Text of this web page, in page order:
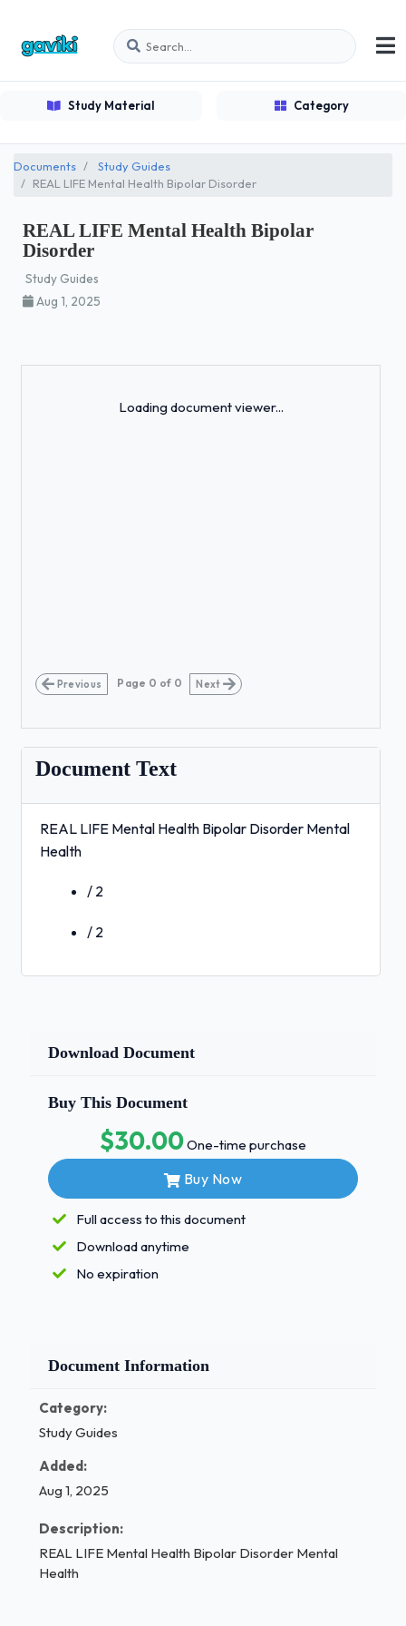
Study Material Category
Documents
Study Guides
REAL LIFE Mental Health Bipolar Disorder
REAL LIFE Mental Health Bipolar
Disorder
Study Guides
Aug 1, 2025
Loading document viewer...
Previous Page 0 of 0 Next
Document Text
REAL LIFE Mental Health Bipolar Disorder Mental
Health
/ 2
/ 2
Download Document
Buy This Document
$30.00One-time purchase
Buy Now
Full access to this document
Download anytime
No expiration
Document Information
Category:
Study Guides
Added:
Aug 1, 2025
Description:
REAL LIFE Mental Health Bipolar Disorder Mental
Health